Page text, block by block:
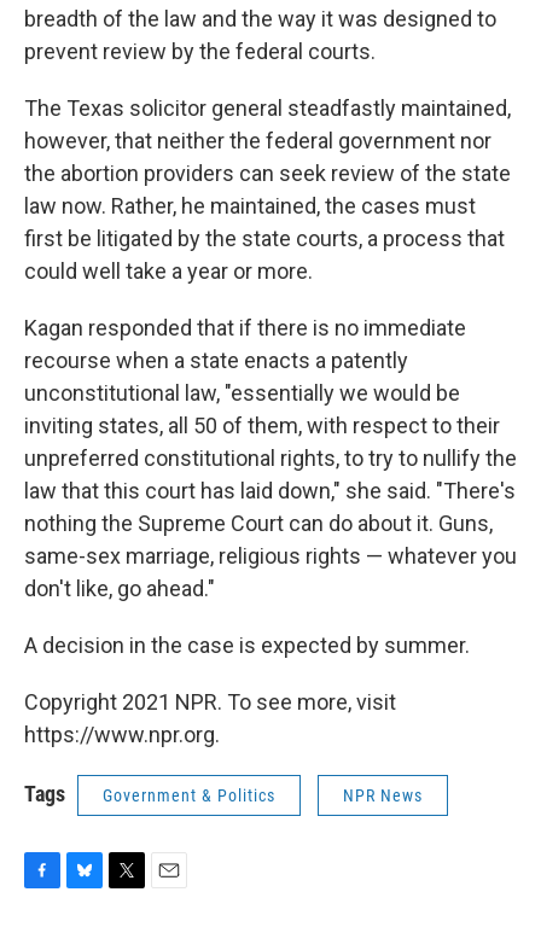
breadth of the law and the way it was designed to
prevent review by the federal courts.
The Texas solicitor general steadfastly maintained,
however, that neither the federal government nor
the abortion providers can seek review of the state
law now. Rather, he maintained, the cases must
first be litigated by the state courts, a process that
could well take a year or more.
Kagan responded that if there is no immediate
recourse when a state enacts a patently
unconstitutional law, "essentially we would be
inviting states, all 50 of them, with respect to their
unpreferred constitutional rights, to try to nullify the
law that this court has laid down," she said. "There's
nothing the Supreme Court can do about it. Guns,
same-sex marriage, religious rights — whatever you
don't like, go ahead."
A decision in the case is expected by summer.
Copyright 2021 NPR. To see more, visit
https://www.npr.org.
Tags Government & Politics NPR News